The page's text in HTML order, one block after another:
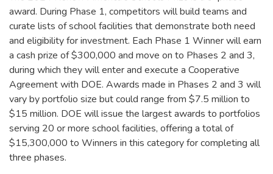
award. During Phase 1, competitors will build teams and
curate lists of school facilities that demonstrate both need
and eligibility for investment. Each Phase 1 Winner will earn
a cash prize of $300,000 and move on to Phases 2 and 3,
during which they will enter and execute a Cooperative
Agreement with DOE. Awards made in Phases 2 and 3 will
vary by portfolio size but could range from $7.5 million to
$15 million. DOE will issue the largest awards to portfolios
serving 20 or more school facilities, offering a total of
$15,300,000 to Winners in this category for completing all
three phases.